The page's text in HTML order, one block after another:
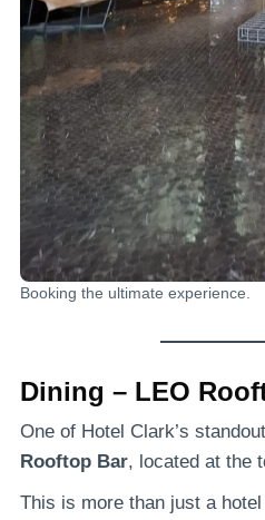
Booking the ultimate experience.
Dining – LEO
One of Hotel Clark’s
Rooftop Bar, located at the
This is more than just a